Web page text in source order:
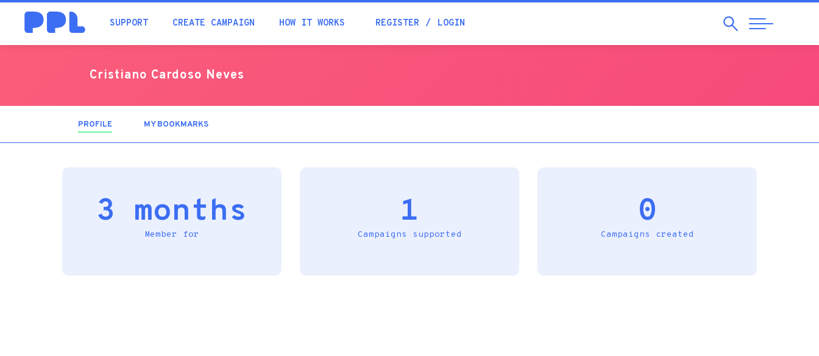
SUPPORT CREATE CAMPAIGN HOW IT WORKS REGISTER LOGIN SearchAbrir
Navegação
Cristiano Cardoso Neves
PROFILE MY BOOKMARKS
3 months
Member for
1
Campaigns supported
0
Campaigns created
Academia